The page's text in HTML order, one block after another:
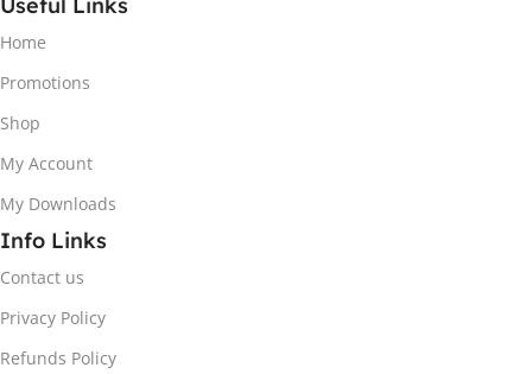
Home
Promotions
Shop
My Account
My Downloads
Info Links
Contact us
Privacy Policy
Refunds Policy